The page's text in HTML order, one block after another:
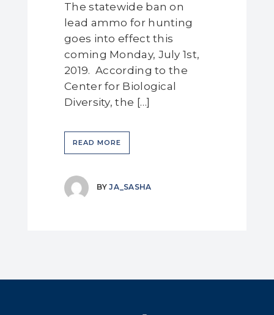
The statewide ban on
lead ammo for hunting
goes into effect this
coming Monday, July 1st,
2019. According to the
Center for Biological
Diversity, the […]
READ MORE
BYJA_SASHA